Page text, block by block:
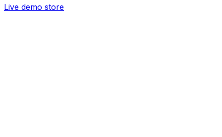
Live demo store